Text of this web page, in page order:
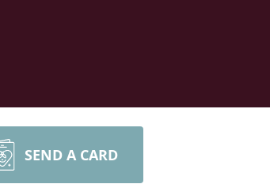
SEND A CARD